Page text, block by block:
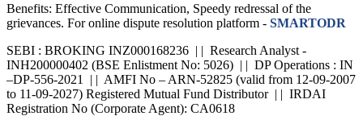
Benefits: Effective Communication, Speedy redressal of the
grievances. For online dispute resolution platform - SMARTODR
SEBI : BROKING INZ000168236 | | Research Analyst -
INH200000402 (BSE Enlistment No: 5026) | | DP Operations : IN
–DP-556-2021 | | AMFI No – ARN-52825 (valid from 12-09-2007
to 11-09-2027) Registered Mutual Fund Distributor | | IRDAI
Registration No (Corporate Agent): CA0618